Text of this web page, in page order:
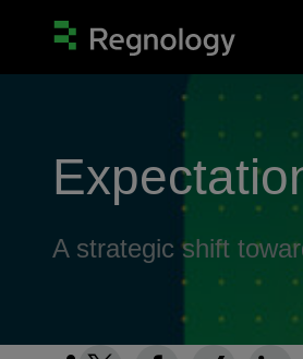
A strategic shift